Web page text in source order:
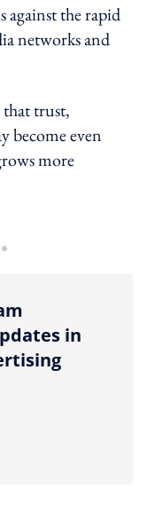
against the rapid
networks and
trust,
become even
more
sharing option
in